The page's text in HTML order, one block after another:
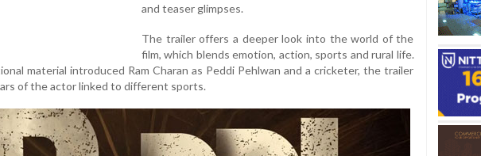
and teaser glimpses.
The trailer offers a deeper look into the world of the
film, which blends emotion, action, sports and rural life.
material introduced Ram Charan as Peddi Pehlwan and a cricketer, the trailer
of the actor linked to different sports.